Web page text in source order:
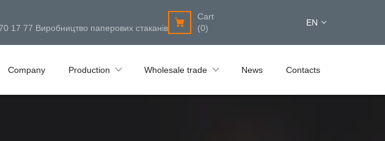
17 77 Виробництво паперових стаканів
Cart
(0)
EN
Company Production Wholesale trade News Contacts